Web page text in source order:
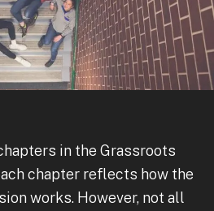
in the Grassroots
chapter reflects how the
works. However, not all